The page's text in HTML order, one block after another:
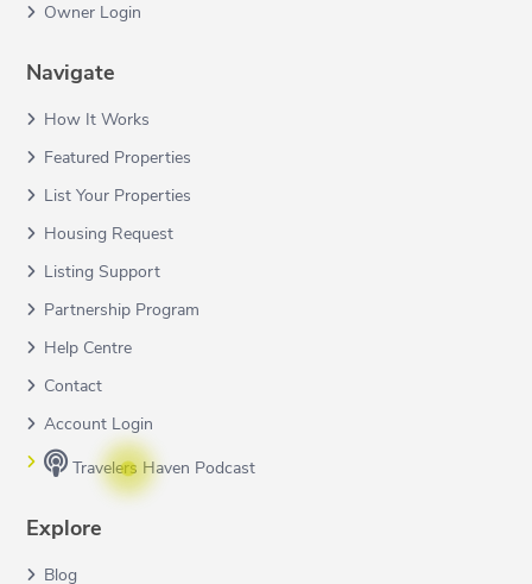
Owner Login
Navigate
How It Works
Featured Properties
List Your Properties
Housing Request
Listing Support
Partnership Program
Help Centre
Contact
Account Login
Travelers Haven Podcast
Explore
Blog